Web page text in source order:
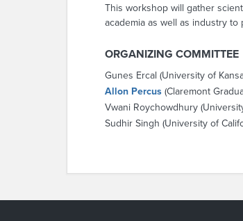
This workshop will gather
academia as well as industry
ORGANIZING COMMITTEE
Gunes Ercal (University of
Allon Percus (Claremont
Vwani Roychowdhury
Sudhir Singh (University of